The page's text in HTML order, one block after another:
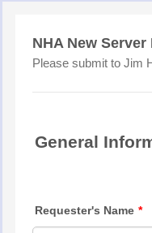
Form Templates
IT Request